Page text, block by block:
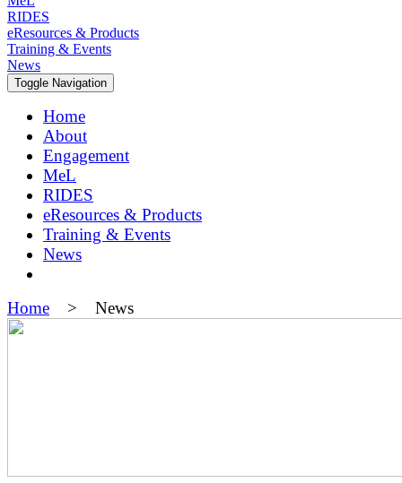
RIDES
eResources & Products
Training & Events
News
Toggle Navigation
Home
About
Engagement
MeL
RIDES
eResources & Products
Training & Events
News
Home > News